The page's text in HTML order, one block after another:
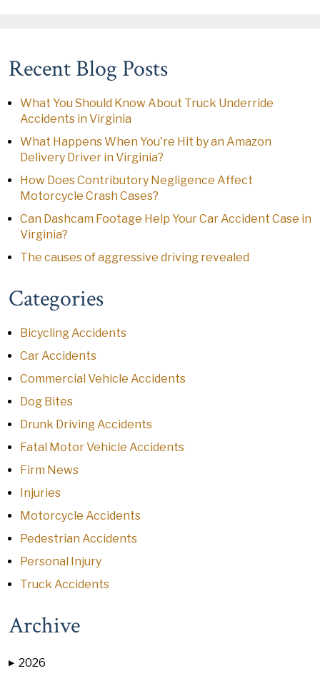
Recent Blog Posts
What You Should Know About Truck Underride
Accidents in Virginia
What Happens When You're Hit by an Amazon
Delivery Driver in Virginia?
How Does Contributory Negligence Affect
Motorcycle Crash Cases?
Can Dashcam Footage Help Your Car Accident Case in
Virginia?
The causes of aggressive driving revealed
Categories
Bicycling Accidents
Car Accidents
Commercial Vehicle Accidents
Dog Bites
Drunk Driving Accidents
Fatal Motor Vehicle Accidents
Firm News
Injuries
Motorcycle Accidents
Pedestrian Accidents
Personal Injury
Truck Accidents
Archive
▶ 2026